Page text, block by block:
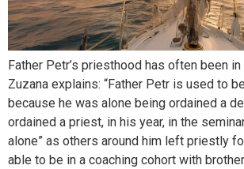
Father Petr’s priesthood has often been
Zuzana explains: “Father Petr is used to
because he was alone being ordained a
ordained a priest, in his year, in the
alone” as others around him left priestly
able to be in a coaching cohort with